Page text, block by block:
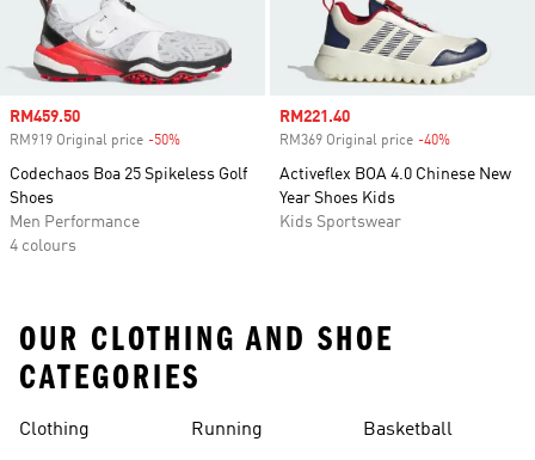
Sale price
RM459.50
RM919 Original price -50%
Codechaos Boa 25 Spikeless Golf
Shoes
Men Performance
4 colours
Sale price
RM221.40
RM369 Original price -40%
Activeflex BOA 4.0 Chinese New
Year Shoes Kids
Kids Sportswear
OUR CLOTHING AND SHOE
CATEGORIES
Clothing Running Basketball